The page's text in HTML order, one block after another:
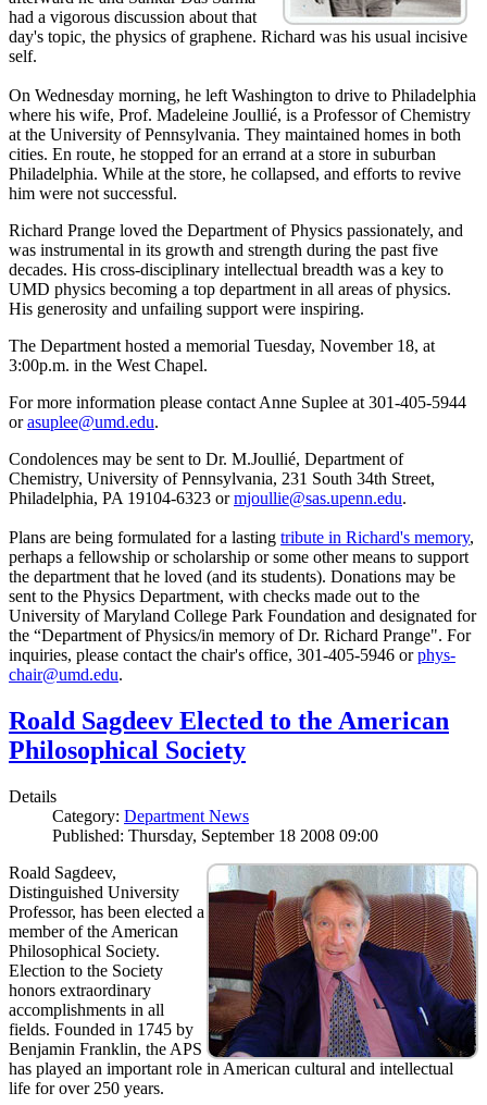
had a vigorous discussion about that
day's topic, the physics of graphene. Richard was his usual incisive
self.
On Wednesday morning, he left Washington to drive to Philadelphia
where his wife, Prof. Madeleine Joullié, is a Professor of Chemistry
at the University of Pennsylvania. They maintained homes in both
cities. En route, he stopped for an errand at a store in suburban
Philadelphia. While at the store, he collapsed, and efforts to revive
him were not successful.
Richard Prange loved the Department of Physics passionately, and
was instrumental in its growth and strength during the past five
decades. His cross-disciplinary intellectual breadth was a key to
UMD physics becoming a top department in all areas of physics.
His generosity and unfailing support were inspiring.
The Department hosted a memorial Tuesday, November 18, at
3:00p.m. in the West Chapel.
For more information please contact Anne Suplee at 301-405-5944
orasuplee@umd.edu.
Condolences may be sent to Dr. M.Joullié, Department of
Chemistry, University of Pennsylvania, 231 South 34th Street,
Philadelphia, PA 19104-6323 ormjoullie@sas.upenn.edu.
Plans are being formulated for a lasting tribute in Richard's memory,
perhaps a fellowship or scholarship or some other means to support
the department that he loved (and its students). Donations may be
sent to the Physics Department, with checks made out to the
University of Maryland College Park Foundation and designated for
the “Department of Physics/in memory of Dr. Richard Prange". For
inquiries, please contact the chair's office, 301-405-5946 orphys-
chair@umd.edu.
Roald Sagdeev Elected to the American
Philosophical Society
Details
Category: Department News
Published: Thursday, September 18 2008 09:00
Roald Sagdeev,
Distinguished University
Professor, has been elected a
member of the American
Philosophical Society.
Election to the Society
honors extraordinary
accomplishments in all
fields. Founded in 1745 by
Benjamin Franklin, the APS
has played an important role in American cultural and intellectual
life for over 250 years.